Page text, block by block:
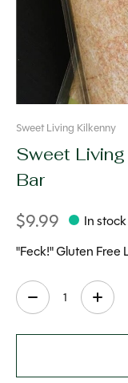
Sweet Living Kilkenny
Sweet
Bar
$9.99
In stock
"Feck!" Gluten Free
Quantity: